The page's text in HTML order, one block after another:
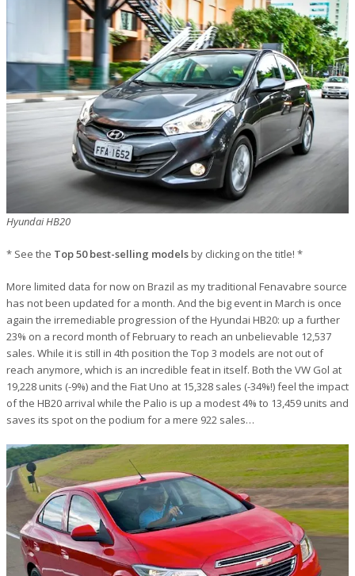
Hyundai HB20
* See the Top 50 best-selling modelsby clicking on the title! *
More limited data for now on Brazil as my traditional Fenavabre source
has not been updated for a month. And the big event in March is once
again the irremediable progression of the Hyundai HB20: up a further
23% on a record month of February to reach an unbelievable 12,537
sales. While it is still in 4th position the Top 3 models are not out of
reach anymore, which is an incredible feat in itself. Both the VW Gol at
19,228 units (-9%) and the Fiat Uno at 15,328 sales (-34%!) feel the impact
of the HB20 arrival while the Palio is up a modest 4% to 13,459 units and
saves its spot on the podium for a mere 922 sales…